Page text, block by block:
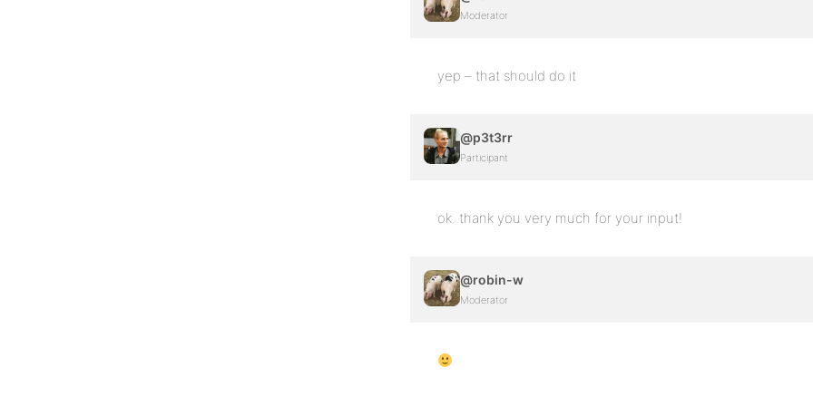
Moderator
yep – that should do it
@p3t3rr
Participant
ok. thank you very much for your input!
@robin-w
Moderator